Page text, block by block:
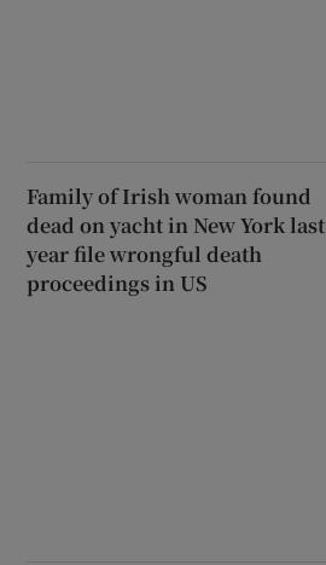
Family of Irish woman found
dead on yacht in New York last
year file wrongful death
proceedings in US